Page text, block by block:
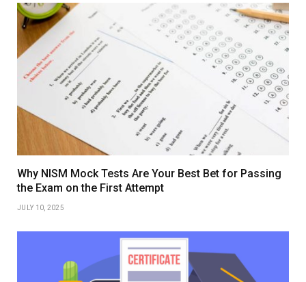
Why NISM Mock Tests Are Your Best Bet for Passing
the Exam on the First Attempt
JULY 10, 2025